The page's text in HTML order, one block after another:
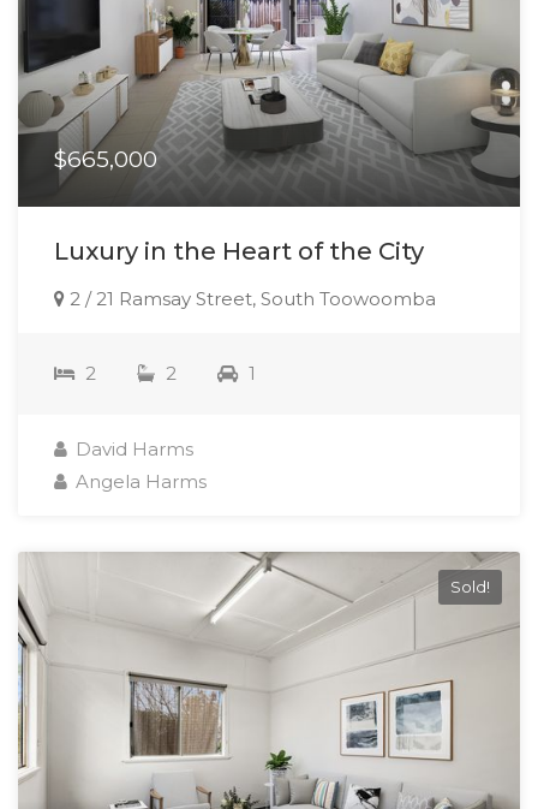
$665,000
Luxury in the Heart of the City
2 / 21 Ramsay Street, South Toowoomba
2 2 1
David Harms
Angela Harms
Sold!